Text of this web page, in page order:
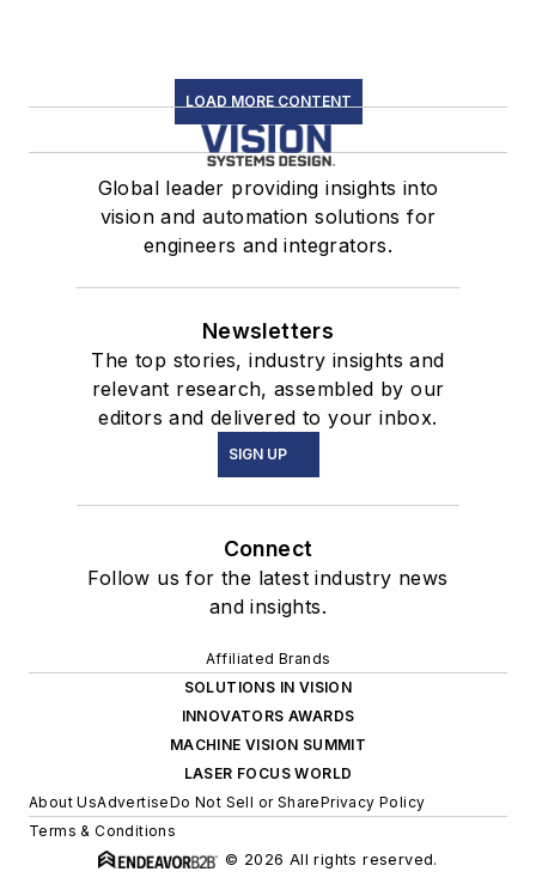
LOAD MORE CONTENT
Global leader providing insights into
vision and automation solutions for
engineers and integrators.
Newsletters
The top stories, industry insights and
relevant research, assembled by our
editors and delivered to your inbox.
SIGN UP
Connect
Follow us for the latest industry news
and insights.
Affiliated Brands
SOLUTIONS IN VISION
INNOVATORS AWARDS
MACHINE VISION SUMMIT
LASER FOCUS WORLD
About UsAdvertiseDo Not Sell or SharePrivacy Policy
Terms & Conditions
© 2026 All rights reserved.